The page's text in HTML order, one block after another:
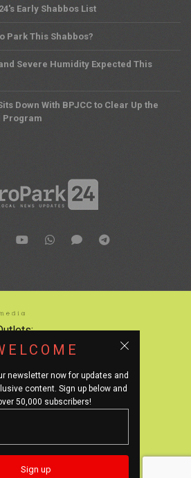
Early Shabbos List
Park This Shabbos?
Severe Humidity Expected This
Down With BPJCC to Clear Up the
Program
newsletter now for updates and
content. Sign up below and
50,000 subscribers!